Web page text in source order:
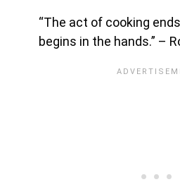
“The act of cooking
begins in the hands.” –